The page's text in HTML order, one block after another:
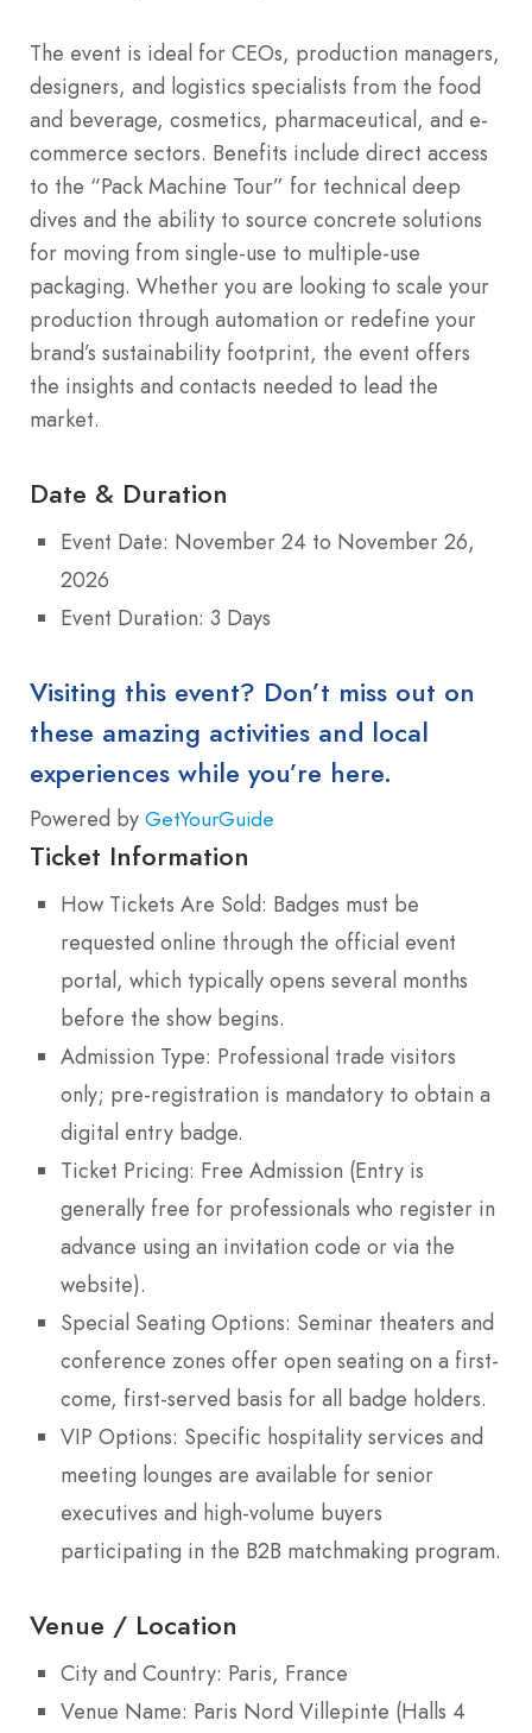
The event is ideal for CEOs, production managers,
designers, and logistics specialists from the food
and beverage, cosmetics, pharmaceutical, and e-
commerce sectors. Benefits include direct access
to the “Pack Machine Tour” for technical deep
dives and the ability to source concrete solutions
for moving from single-use to multiple-use
packaging. Whether you are looking to scale your
production through automation or redefine your
brand’s sustainability footprint, the event offers
the insights and contacts needed to lead the
market.
Date & Duration
Event Date: November 24 to November 26,
2026
Event Duration: 3 Days
Visiting this event? Don’t miss out on
these amazing activities and local
experiences while you’re here.
Powered by GetYourGuide
Ticket Information
How Tickets Are Sold: Badges must be
requested online through the official event
portal, which typically opens several months
before the show begins.
Admission Type: Professional trade visitors
only; pre-registration is mandatory to obtain a
digital entry badge.
Ticket Pricing: Free Admission (Entry is
generally free for professionals who register in
advance using an invitation code or via the
website).
Special Seating Options: Seminar theaters and
conference zones offer open seating on a first-
come, first-served basis for all badge holders.
VIP Options: Specific hospitality services and
meeting lounges are available for senior
executives and high-volume buyers
participating in the B2B matchmaking program.
Venue / Location
City and Country: Paris, France
Venue Name: Paris Nord Villepinte (Halls 4